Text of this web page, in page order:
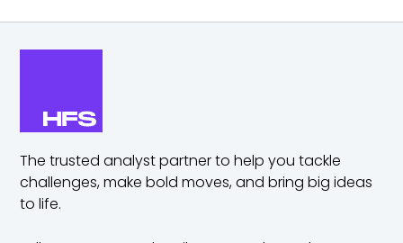
The trusted analyst partner to help you tackle
challenges,make bold moves, and bring big ideas
to life.